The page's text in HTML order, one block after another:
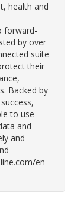
health and
forward-
by over
suite
their
Backed by
to use –
and
and
en-